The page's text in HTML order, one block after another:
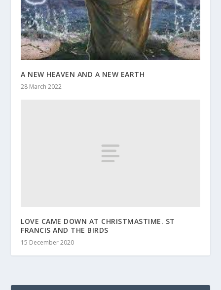
A NEW HEAVEN AND A NEW EARTH
28 March 2022
LOVE CAME DOWN AT CHRISTMASTIME. ST
FRANCIS AND THE BIRDS
15 December 2020